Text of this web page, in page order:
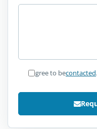
I agree to becontacted.